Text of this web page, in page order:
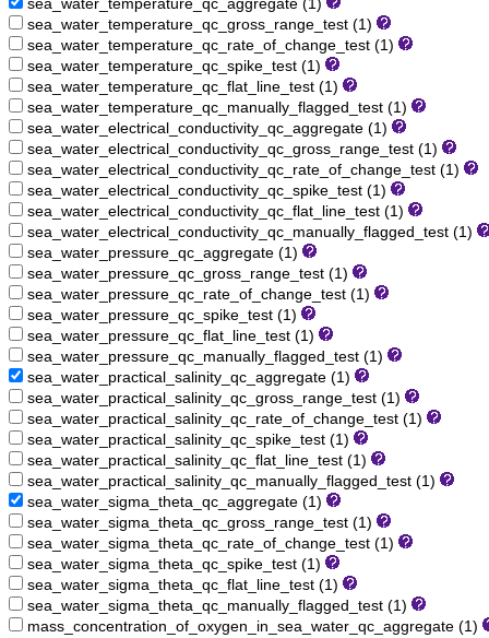
sea_water_temperature_qc_aggregate (1)
sea_water_temperature_qc_gross_range_test (1)
sea_water_temperature_qc_rate_of_change_test (1)
sea_water_temperature_qc_spike_test (1)
sea_water_temperature_qc_flat_line_test (1)
sea_water_temperature_qc_manually_flagged_test (1)
sea_water_electrical_conductivity_qc_aggregate (1)
sea_water_electrical_conductivity_qc_gross_range_test (1)
sea_water_electrical_conductivity_qc_rate_of_change_test (1)
sea_water_electrical_conductivity_qc_spike_test (1)
sea_water_electrical_conductivity_qc_flat_line_test (1)
sea_water_electrical_conductivity_qc_manually_flagged_test (1)
sea_water_pressure_qc_aggregate (1)
sea_water_pressure_qc_gross_range_test (1)
sea_water_pressure_qc_rate_of_change_test (1)
sea_water_pressure_qc_spike_test (1)
sea_water_pressure_qc_flat_line_test (1)
sea_water_pressure_qc_manually_flagged_test (1)
sea_water_practical_salinity_qc_aggregate (1)
sea_water_practical_salinity_qc_gross_range_test (1)
sea_water_practical_salinity_qc_rate_of_change_test (1)
sea_water_practical_salinity_qc_spike_test (1)
sea_water_practical_salinity_qc_flat_line_test (1)
sea_water_practical_salinity_qc_manually_flagged_test (1)
sea_water_sigma_theta_qc_aggregate (1)
sea_water_sigma_theta_qc_gross_range_test (1)
sea_water_sigma_theta_qc_rate_of_change_test (1)
sea_water_sigma_theta_qc_spike_test (1)
sea_water_sigma_theta_qc_flat_line_test (1)
sea_water_sigma_theta_qc_manually_flagged_test (1)
mass_concentration_of_oxygen_in_sea_water_qc_aggregate (1)